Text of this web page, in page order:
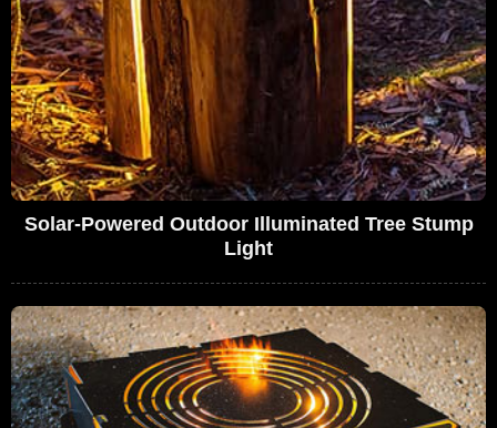
Solar-Powered Outdoor Illuminated Tree Stump
Light